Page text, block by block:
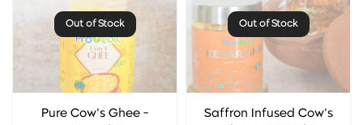
Out of Stock
Pure Cow's Ghee -
Out of Stock
Saffron Infused Cow's